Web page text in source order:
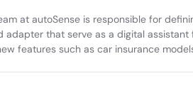
at autoSense is responsible for
that serve as a digital
features such as car insurance